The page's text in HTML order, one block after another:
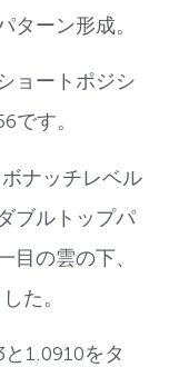
ターン形成。
ョートポジシ
です。
ナッチレベル
ブルトップパ
目の雲の下、
た。
1.0910をタ